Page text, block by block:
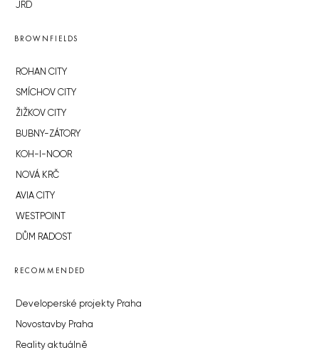
JRD
BROWNFIELDS
ROHAN CITY
SMÍCHOV CITY
ŽIŽKOV CITY
BUBNY-ZÁTORY
KOH-I-NOOR
NOVÁ KRČ
AVIA CITY
WESTPOINT
DŮM RADOST
RECOMMENDED
Developerské projekty Praha
Novostavby Praha
Reality aktuálně